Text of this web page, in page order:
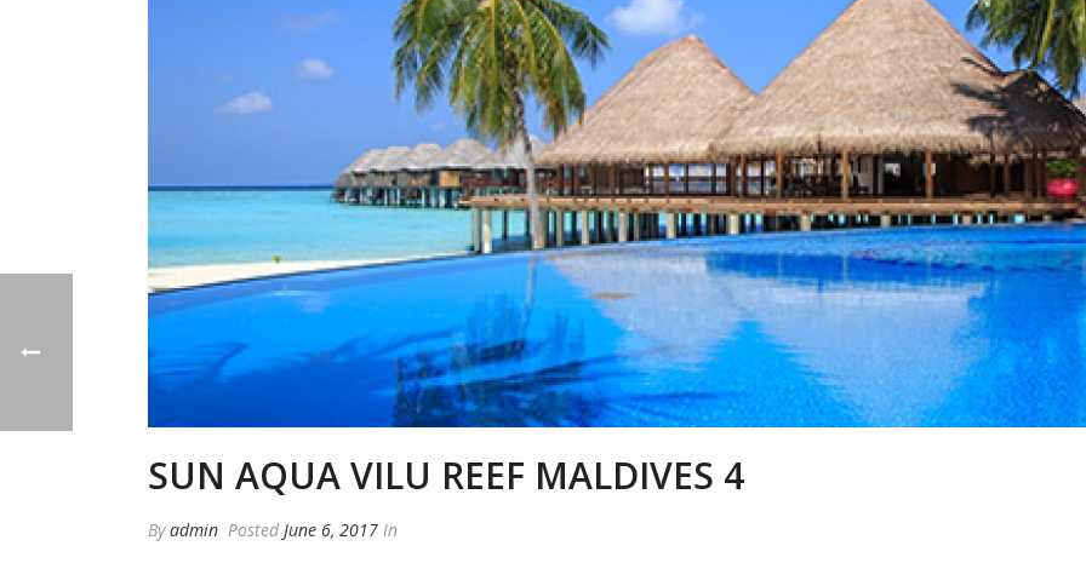
SUN AQUA VILU REEF MALDIVES 4
Byadmin Posted June 6, 2017 In